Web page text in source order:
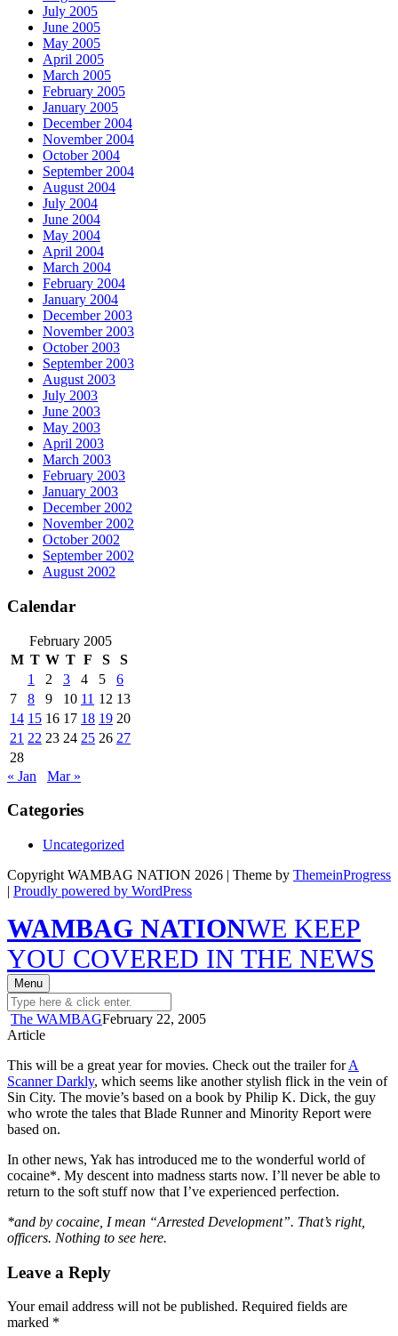
July 2005
June 2005
May 2005
April 2005
March 2005
February 2005
January 2005
December 2004
November 2004
October 2004
September 2004
August 2004
July 2004
June 2004
May 2004
April 2004
March 2004
February 2004
January 2004
December 2003
November 2003
October 2003
September 2003
August 2003
July 2003
June 2003
May 2003
April 2003
March 2003
February 2003
January 2003
December 2002
November 2002
October 2002
September 2002
August 2002
Calendar
February 2005
M T W T F S
S
1
2 3 4 5
6
7
8 9 10 11 12 13
14 15 16 17 18 19 20
21 22 23 24 25 26 27
28
« Jan
Mar »
Categories
Uncategorized
Copyright WAMBAG NATION 2026 | Theme by ThemeinProgress
| Proudly powered by WordPress
WAMBAG NATIONWE KEEP
YOU COVERED IN THE NEWS
Menu
The WAMBAGFebruary 22, 2005
Article
This will be a great year for movies. Check out the trailer forA
Scanner Darkly, which seems like another stylish flick in the vein of
Sin City. The movie’s based on a book by Philip K. Dick, the guy
who wrote the tales that Blade Runner and Minority Report were
based on.
In other news, Yak has introduced me to the wonderful world of
cocaine*. My descent into madness starts now. I’ll never be able to
return to the soft stuff now that I’ve experienced perfection.
*and by cocaine, I mean “Arrested Development”. That’s right,
officers. Nothing to see here.
Leave a Reply
Your email address will not be published. Required fields are
marked *